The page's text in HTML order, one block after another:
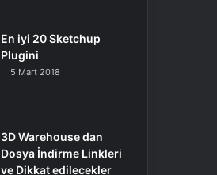
En iyi 20 Sketchup
Plugini
5 Mart 2018
3D Warehouse dan
Dosya İndirme Linkleri
ve Dikkat edilecekler